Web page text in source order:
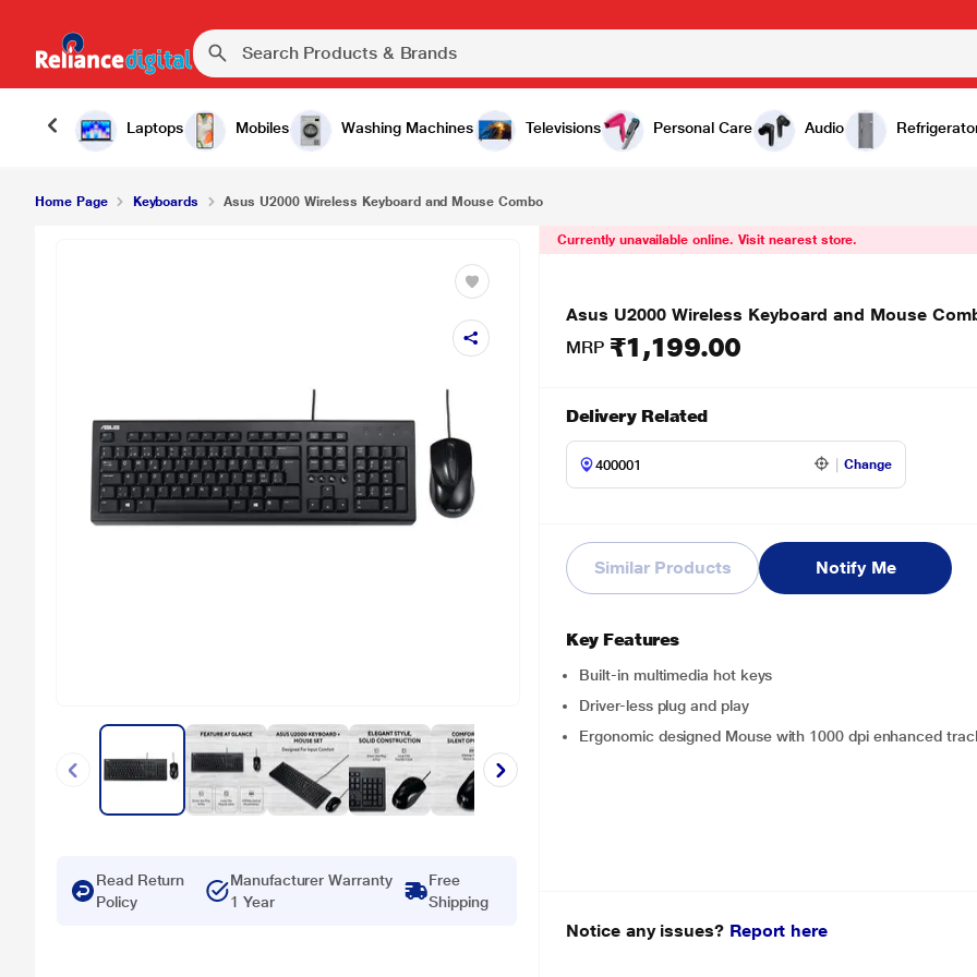
Laptops Mobiles Washing Machines Televisions Personal Care Audio
Asus U2000 Wireless Keyboard and Mouse Combo ₹1,199.00
Home Page Keyboards Asus U2000 Wireless Keyboard and Mouse Combo
Read Return
Policy
Manufacturer Warranty
1 Year
Free
Shipping
Currently unavailable online. Visit nearest store.
Asus U2000 Wireless Keyboard and Mouse
MRP ₹1,199.00
Delivery Related
Change
Similar Products Notify Me
Key Features
Built-in multimedia hot keys
Driver-less plug and play
Ergonomic designed Mouse with 1000 dpi enhanced
Notice any issues? Report here